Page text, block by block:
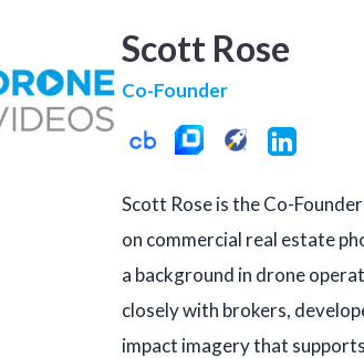
Scott Rose
Co-Founder
Scott Rose is the Co-
on commercial real estate
a background in drone
closely with brokers,
impact imagery that